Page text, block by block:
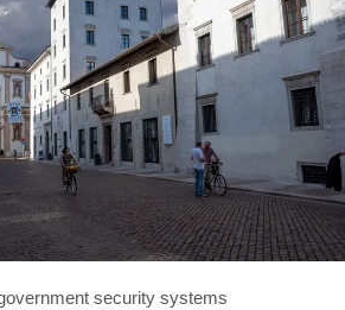
security systems